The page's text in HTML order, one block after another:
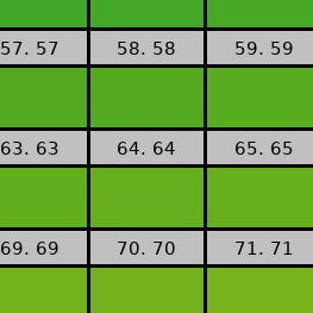
57. 57 58. 58 59. 59
63. 63 64. 64 65. 65
69. 69 70. 70 71. 71